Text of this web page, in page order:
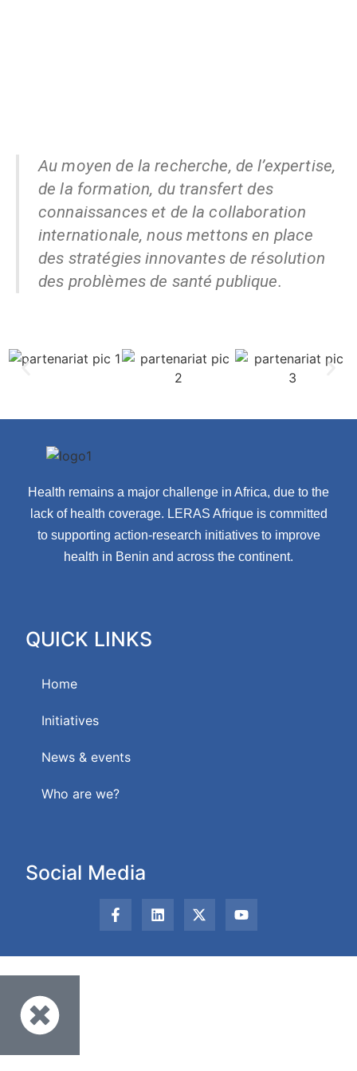
Au moyen de la recherche, de l’expertise,
de la formation, du transfert des
connaissances et de la collaboration
internationale, nous mettons en place
des stratégies innovantes de résolution
des problèmes de santé publique.
Health remains a major challenge in Africa, due to the
lack of health coverage. LERAS Afrique is committed
to supporting action-research initiatives to improve
health in Benin and across the continent.
QUICK LINKS
Home
Initiatives
News & events
Who are we?
Social Media